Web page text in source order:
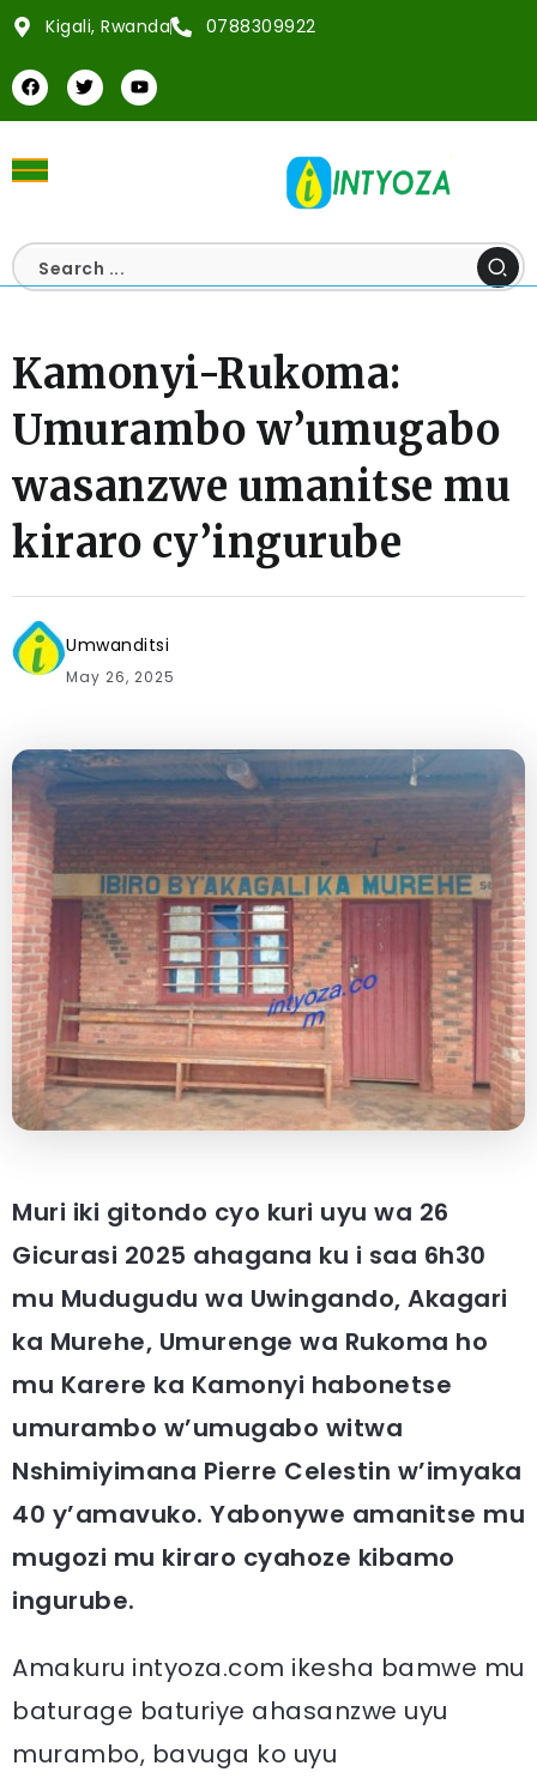
Kigali, Rwanda 0788309922
Kamonyi-Rukoma:
Umurambo w’umugabo
wasanzwe umanitse mu
kiraro cy’ingurube
Umwanditsi
May 26, 2025
Muri iki gitondo cyo kuri uyu wa 26
Gicurasi 2025 ahagana ku i saa 6h30
mu Mudugudu wa Uwingando, Akagari
ka Murehe, Umurenge wa Rukoma ho
mu Karere ka Kamonyi habonetse
umurambo w’umugabo witwa
Nshimiyimana Pierre Celestin w’imyaka
40 y’amavuko. Yabonywe amanitse mu
mugozi mu kiraro cyahoze kibamo
ingurube.
Amakuru intyoza.com ikesha bamwe mu
baturage baturiye ahasanzwe uyu
murambo, bavuga ko uyu